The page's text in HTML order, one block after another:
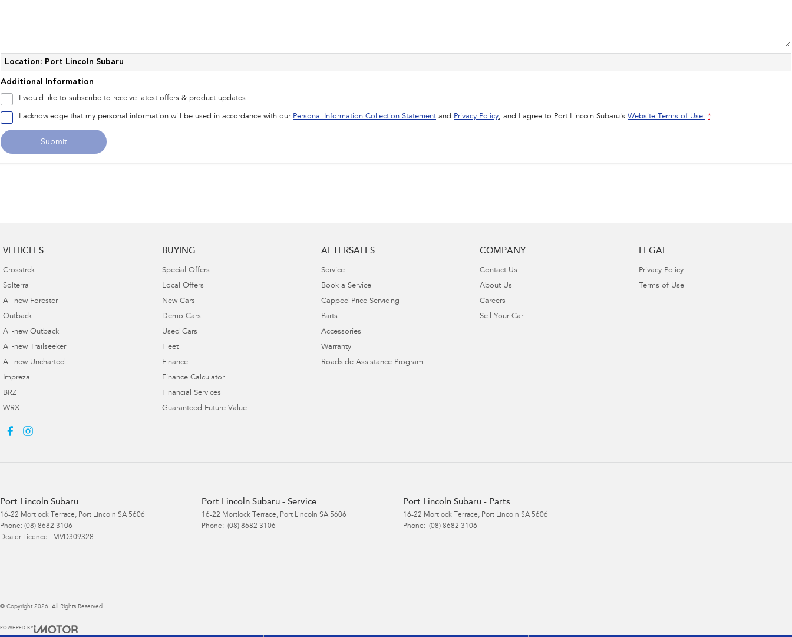
Location: Port Lincoln Subaru
Additional Information
I would like to subscribe to receive latest offers & product updates.
I acknowledge that my personal information will be used in accordance with our Personal Information Collection Statement and Privacy Policy, and I agree to Port Lincoln Subaru's Website Terms of Use. *
Submit
VEHICLES
Crosstrek
Solterra
All-new Forester
Outback
All-new Outback
All-new Trailseeker
All-new Uncharted
Impreza
BRZ
WRX
BUYING
Special Offers
Local Offers
New Cars
Demo Cars
Used Cars
Fleet
Finance
Finance Calculator
Financial Services
Guaranteed Future Value
AFTERSALES
Service
Book a Service
Capped Price Servicing
Parts
Accessories
Warranty
Roadside Assistance Program
COMPANY
Contact Us
About Us
Careers
Sell Your Car
LEGAL
Privacy Policy
Terms of Use
Port Lincoln Subaru
16-22 Mortlock Terrace, Port Lincoln SA 5606
Phone: (08) 8682 3106
Dealer Licence : MVD309328
Port Lincoln Subaru - Service
16-22 Mortlock Terrace, Port Lincoln SA 5606
Phone: (08) 8682 3106
Port Lincoln Subaru - Parts
16-22 Mortlock Terrace, Port Lincoln SA 5606
Phone: (08) 8682 3106
© Copyright 2026 . All Rights Reserved.
POWERED BY